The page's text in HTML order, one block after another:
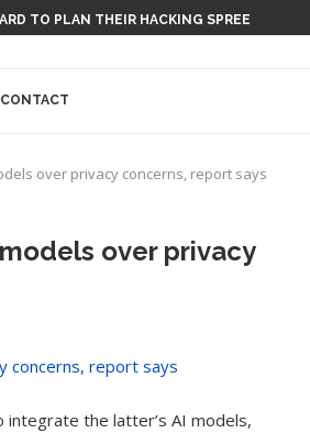
TO PLAN THEIR HACKING SPREE
CONTACT
over privacy concerns, report says
over privacy
the latter’s AI models,